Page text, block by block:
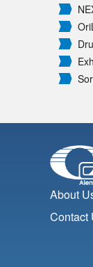
About
Contact